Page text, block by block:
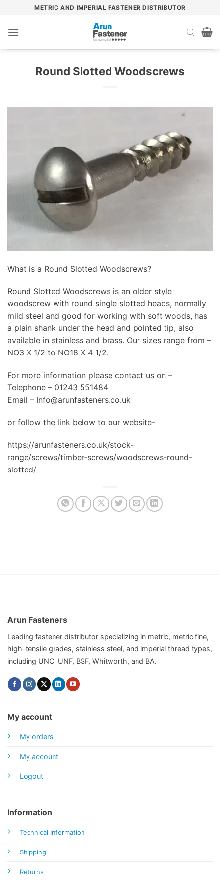
content
METRIC AND IMPERIAL FASTENER DISTRIBUTOR
Round Slotted Woodscrews
What is a Round Slotted Woodscrews?
Round Slotted Woodscrews is an older style
woodscrew with round single slotted heads, normally
mild steel and good for working with soft woods, has
a plain shank under the head and pointed tip, also
available in stainless and brass. Our sizes range from –
NO3 X 1/2 to NO18 X 4 1/2.
For more information please contact us on –
Telephone – 01243 551484
Email – Info@arunfasteners.co.uk
or follow the link below to our website-
https://arunfasteners.co.uk/stock-
range/screws/timber-screws/woodscrews-round-
slotted/
Arun Fasteners
Leading fastener distributor specializing in metric, metric fine,
high-tensile grades, stainless steel, and imperial thread types,
including UNC, UNF, BSF, Whitworth, and BA.
My account
My orders
My account
Logout
Information
Technical Information
Shipping
Returns